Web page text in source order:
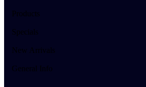
Products
Specials
New Arrivals
General Info